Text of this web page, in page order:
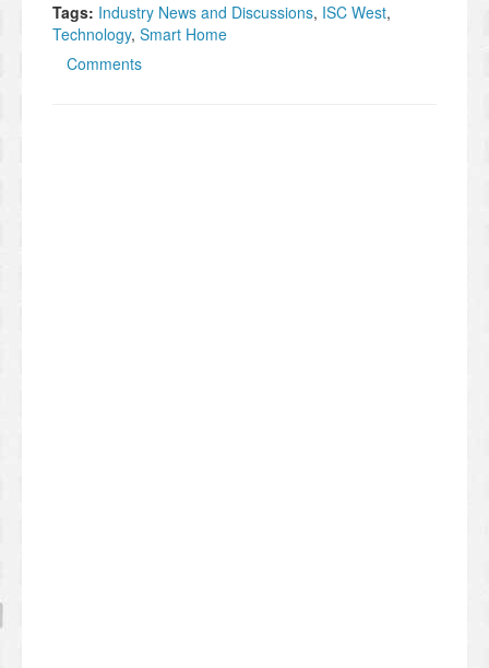
Tags: Industry News and Discussions, ISC West,
Technology, Smart Home
Comments